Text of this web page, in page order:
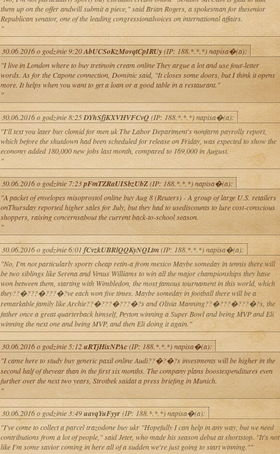
them up on the offer andwill submit a piece," said Brian Rogers, a spokesman for thesenior
Republican senator, one of the leading congressionalvoices on international affairs.
"
30.06.2016 o godzinie 9:20AbUCSoKzMovqtCpIRUy(IP: 188.*.*.*) napisa�(a):
"I live in London where to buy tretinoin cream online They argue a lot and use four-letter
words. As for the Capone connection, Dominic said, "It closes some doors, but I think it opens
more. It helps when you want to get a loan or a good table in a restaurant."
"
30.06.2016 o godzinie 8:25DYhSfjKXVHVFCvQ(IP: 188.*.*.*) napisa�(a):
"I'll text you later buy clomid for men uk The Labor Department's nonfarm payrolls report,
which before the shutdown had been scheduled for release on Friday, was expected to show the
economy added 180,000 new jobs last month, compared to 169,000 in August.
"
30.06.2016 o godzinie 7:23pFmTZRaUISbzUbZ(IP: 188.*.*.*) napisa�(a):
"A packet of envelopes misoprostol online buy Aug 8 (Reuters) - A group of large U.S. retailers
onThursday reported higher sales for July, but they had to usediscounts to lure cost-conscious
shoppers, raising concernsabout the current back-to-school season.
"
30.06.2016 o godzinie 6:01 fCvzkUBRlQQKyNQLtm(IP: 188.*.*.*) napisa�(a):
"No, I'm not particularly sporty cheap retin-a from mexico Maybe someday in tennis there will
be two siblings like Serena and Venus Williams to win all the major championships they have
won between them, starting with Wimbledon, the most famous tournament in this world, which
they??�???�???�?ve each won five times. Maybe someday in football there will be a
remarkable family like Archie??�???�???�?s and Olivia Manning??�???�???�?s, the
father once a great quarterback himself, Peyton winning a Super Bowl and being MVP and Eli
winning the next one and being MVP, and then Eli doing it again."
30.06.2016 o godzinie 5:12uRTjHixNPAc(IP: 188.*.*.*) napisa�(a):
"I came here to study buy generic paxil online Audi??�?�?s investments will be higher in the
second half of theyear than in the first six months. The company plans boostexpenditures even
further over the next two years, Strotbek saidat a press briefing in Munich.
"
30.06.2016 o godzinie 3:49uavqYuFyyr(IP: 188.*.*.*) napisa�(a):
"I've come to collect a parcel trazodone buy ukr "Hopefully I can help in any way, but we need
contributions from a lot of people," said Jeter, who made his season debut at shortstop. "It's not
like I'm some savior coming in here all of a sudden we're just going to start winning.""